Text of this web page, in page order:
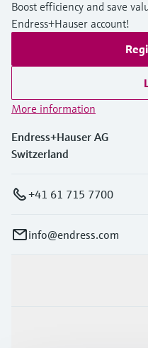
Boost efficiency and save
Endress+Hauser account!
More information
Endress+Hauser AG
Switzerland
+41 61 715 7700
info@endress.com